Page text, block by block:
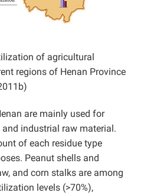
of agricultural
regions of Henan Province
are mainly used for
and industrial raw material.
of each residue type
Peanut shells and
and corn stalks are among
levels (>70%),